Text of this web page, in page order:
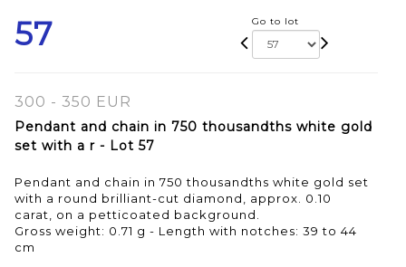
57 Go to lot
300 - 350 EUR
Pendant and chain in 750 thousandths white gold
set with a r - Lot 57
Pendant and chain in 750 thousandths white gold set
with a round brilliant-cut diamond, approx. 0.10
carat, on a petticoated background.
Gross weight: 0.71 g - Length with notches: 39 to 44
cm